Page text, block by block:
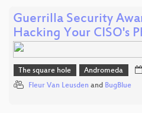
Guerrilla Security
Hacking Your CISO's
The square hole Andromeda
Fleur Van Leusden and BugBlue